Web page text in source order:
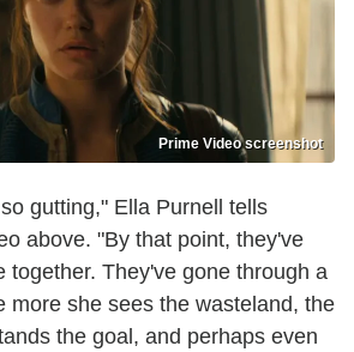
Prime Video screenshot
gutting," Ella Purnell tells
above. "By that point, they've
together. They've gone through a
more she sees the wasteland, the
the goal, and perhaps even